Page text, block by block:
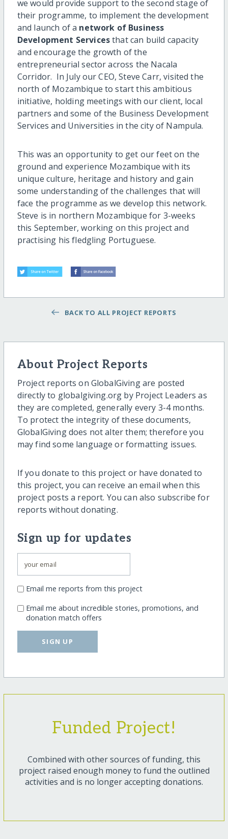
we would provide support to the second stage of
their programme, to implement the development
and launch of a network of Business
Development Servicesthat can build capacity
and encourage the growth of the
entrepreneurial sector across the Nacala
Corridor. In July our CEO, Steve Carr, visited the
north of Mozambique to start this ambitious
initiative, holding meetings with our client, local
partners and some of the Business Development
Services and Universities in the city of Nampula.
This was an opportunity to get our feet on the
ground and experience Mozambique with its
unique culture, heritage and history and gain
some understanding of the challenges that will
face the programme as we develop this network.
Steve is in northern Mozambique for 3-weeks
this September, working on this project and
practising his fledgling Portuguese.
BACK TO ALL PROJECT REPORTS
About Project Reports
Project reports on GlobalGiving are posted
directly to globalgiving.org by Project Leaders as
they are completed, generally every 3-4 months.
To protect the integrity of these documents,
GlobalGiving does not alter them; therefore you
may find some language or formatting issues.
If you donate to this project or have donated to
this project, you can receive an email when this
project posts a report. You can also subscribe for
reports without donating.
Sign up for updates
Email me reports from this project
Email me about incredible stories, promotions, and
donation match offers
SIGN UP
Funded Project!
Combined with other sources of funding, this
project raised enough money to fund the outlined
activities and is no longer accepting donations.